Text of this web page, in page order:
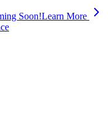
Soon!Learn More